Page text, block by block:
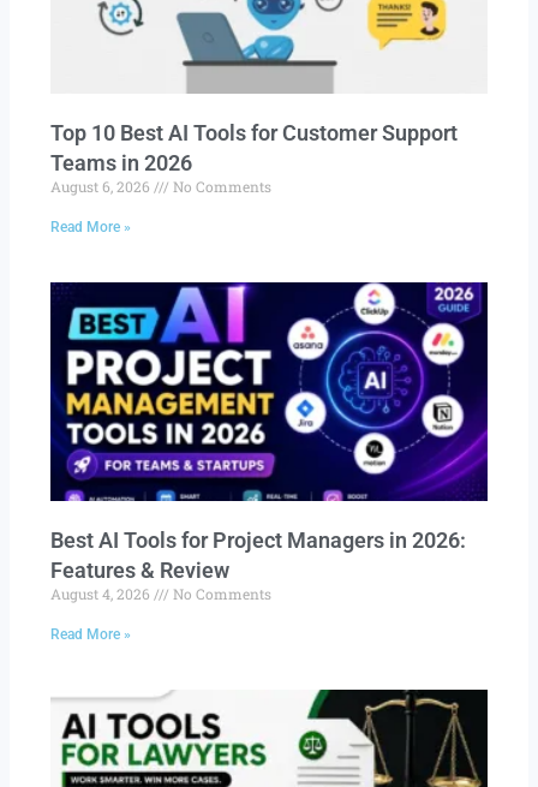
Top 10 Best AI Tools for Customer Support
Teams in 2026
August 6, 2026 No Comments
Read More »
Best AI Tools for Project Managers in 2026:
Features & Review
August 4, 2026 No Comments
Read More »